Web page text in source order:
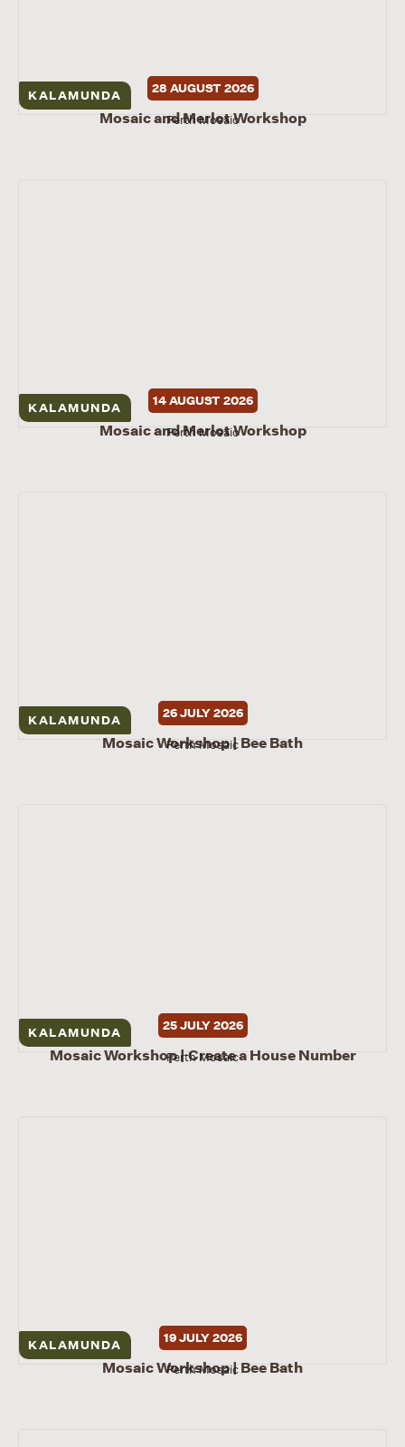
28 AUGUST 2026
KALAMUNDA
Mosaic and Merlot Workshop
Perth Mosaic
14 AUGUST 2026
KALAMUNDA
Mosaic and Merlot Workshop
Perth Mosaic
26 JULY 2026
KALAMUNDA
Mosaic Workshop | Bee Bath
Perth Mosaic
25 JULY 2026
KALAMUNDA
Mosaic Workshop | Create a House Number
Perth Mosaic
19 JULY 2026
KALAMUNDA
Mosaic Workshop | Bee Bath
Perth Mosaic